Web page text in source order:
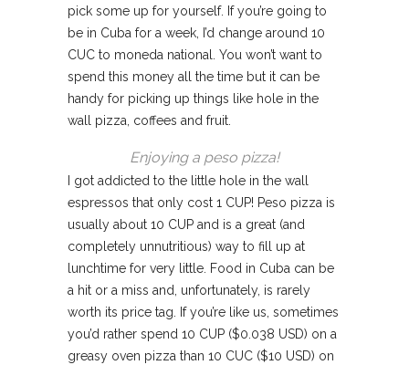
pick some up for yourself. If you’re going to
be in Cuba for a week, I’d change around 10
CUC to moneda national. You won’t want to
spend this money all the time but it can be
handy for picking up things like hole in the
wall pizza, coffees and fruit.
Enjoying a peso pizza!
I got addicted to the little hole in the wall
espressos that only cost 1 CUP! Peso pizza is
usually about 10 CUP and is a great (and
completely unnutritious) way to fill up at
lunchtime for very little. Food in Cuba can be
a hit or a miss and, unfortunately, is rarely
worth its price tag. If you’re like us, sometimes
you’d rather spend 10 CUP ($0.038 USD) on a
greasy oven pizza than 10 CUC ($10 USD) on